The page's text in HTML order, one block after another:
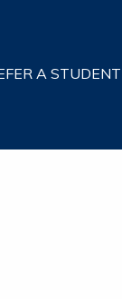
A STUDENT